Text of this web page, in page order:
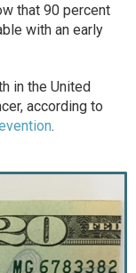
that 90 percent
with an early
in the United
according to
.